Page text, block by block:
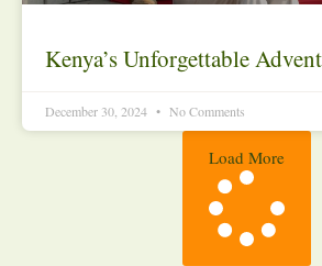
Kenya’s Unforgettable
December 30, 2024 No Comments
Load More